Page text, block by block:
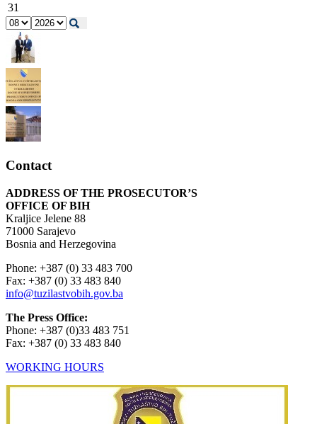
31
Contact
ADDRESS OF THE PROSECUTOR’S
OFFICE OF BIH
Kraljice Jelene 88
71000 Sarajevo
Bosnia and Herzegovina
Phone: +387 (0) 33 483 700
Fax: +387 (0) 33 483 840
info@tuzilastvobih.gov.ba
The Press Office:
Phone: +387 (0)33 483 751
Fax: +387 (0) 33 483 840
WORKING HOURS